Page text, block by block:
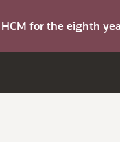
for the eighth